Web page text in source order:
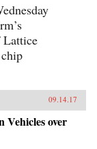
Lattice
09.14.17
over